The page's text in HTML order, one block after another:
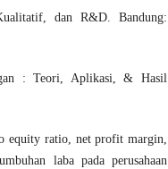
dan R&D. Bandung:
: Teori, Aplikasi, & Hasil
equity ratio, net profit margin,
laba pada perusahaan